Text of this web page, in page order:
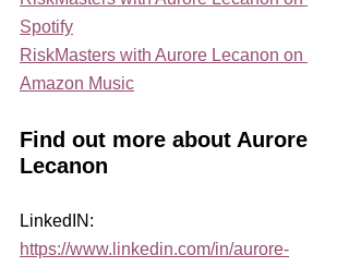
Spotify
RiskMasters with Aurore Lecanon on
Amazon Music
Find out more about Aurore
Lecanon
LinkedIN:
https://www.linkedin.com/in/aurore-